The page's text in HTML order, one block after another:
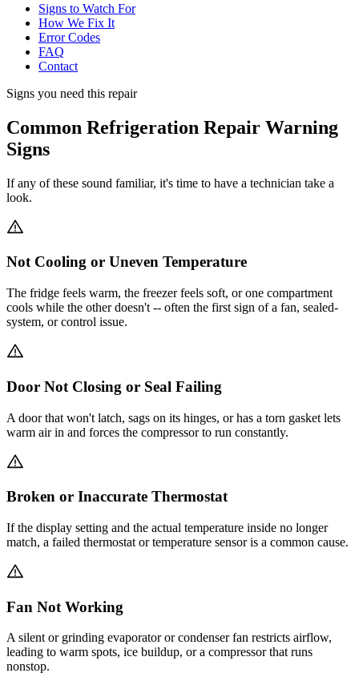
Signs to Watch For
How We Fix It
Error Codes
FAQ
Contact
Signs you need this repair
Common Refrigeration Repair Warning
Signs
If any of these sound familiar, it's time to have a technician take a
look.
Not Cooling or Uneven Temperature
The fridge feels warm, the freezer feels soft, or one compartment
cools while the other doesn't -- often the first sign of a fan, sealed-
system, or control issue.
Door Not Closing or Seal Failing
A door that won't latch, sags on its hinges, or has a torn gasket lets
warm air in and forces the compressor to run constantly.
Broken or Inaccurate Thermostat
If the display setting and the actual temperature inside no longer
match, a failed thermostat or temperature sensor is a common cause.
Fan Not Working
A silent or grinding evaporator or condenser fan restricts airflow,
leading to warm spots, ice buildup, or a compressor that runs
nonstop.